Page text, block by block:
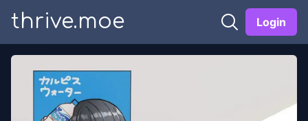
thrive.moe Login